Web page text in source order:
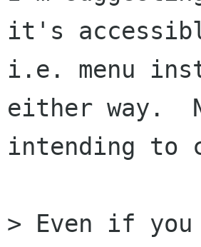
it's
i.e. menu
either way.
intending to
> Even if you